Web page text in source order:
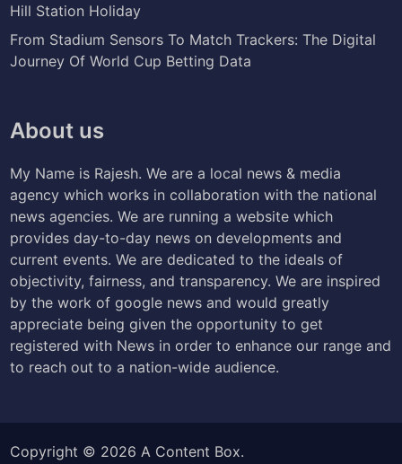
Hill Station Holiday
From Stadium Sensors To Match Trackers: The Digital
Journey Of World Cup Betting Data
About us
My Name is Rajesh. We are a local news & media
agency which works in collaboration with the national
news agencies. We are running a website which
provides day-to-day news on developments and
current events. We are dedicated to the ideals of
objectivity, fairness, and transparency. We are inspired
by the work of google news and would greatly
appreciate being given the opportunity to get
registered with News in order to enhance our range and
to reach out to a nation-wide audience.
Copyright © 2026 A Content Box.